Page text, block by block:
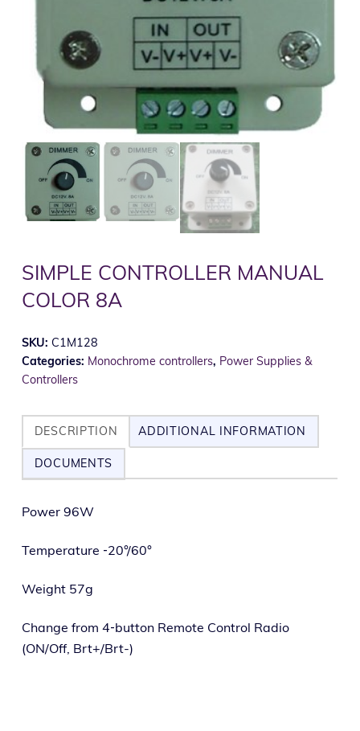
SIMPLE CONTROLLER MANUAL
COLOR 8A
SKU: C1M128
Categories: Monochrome controllers, Power Supplies &
Controllers
DESCRIPTION ADDITIONAL INFORMATION
DOCUMENTS
Power 96W
Temperature ‑20°/60°
Weight 57g
Change from 4‑button Remote Control Radio
(ON/Off, Brt+/Brt-)